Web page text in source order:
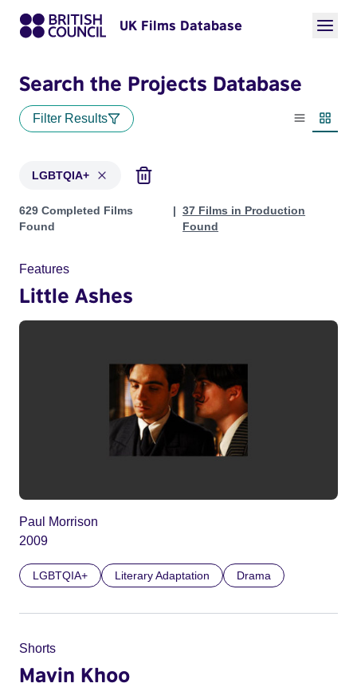
UK Films Database
Search the Projects Database
Filter Results
List view
LGBTQIA+
Projects in genres: LGBTQIA+
629 Completed Films
Found
37 Films in Production
Found
Features
Little Ashes
Paul Morrison
2009
LGBTQIA+ Literary Adaptation Drama
Shorts
Mavin Khoo